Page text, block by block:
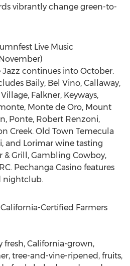
vibrantly change green-to-
Live Music
continues into October.
Baily, Bel Vino, Callaway,
Falkner, Keyways,
Monte de Oro, Mount
Ponte, Robert Renzoni,
Creek. Old Town Temecula
and Lorimar wine tasting
& Grill, Gambling Cowboy,
Pechanga Casino features
nightclub.
Certified Farmers
fresh, California-grown,
tree-and-vine-ripened, fruits,